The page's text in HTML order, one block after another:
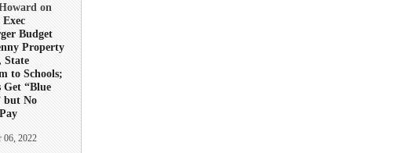
on
Budget
Property
State
to Schools;
Get “Blue
but No
06, 2022